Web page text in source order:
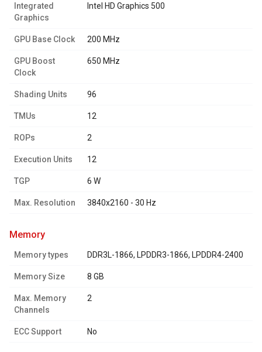
Integrated
Graphics
Intel HD Graphics 500
GPU Base Clock 200 MHz
GPU Boost
Clock
650 MHz
Shading Units 96
TMUs 12
ROPs 2
Execution Units 12
TGP 6 W
Max. Resolution 3840x2160 - 30 Hz
memory
Memory types DDR3L-1866, LPDDR3-1866, LPDDR4-2400
Memory Size 8 GB
Max. Memory
Channels
2
ECC Support No